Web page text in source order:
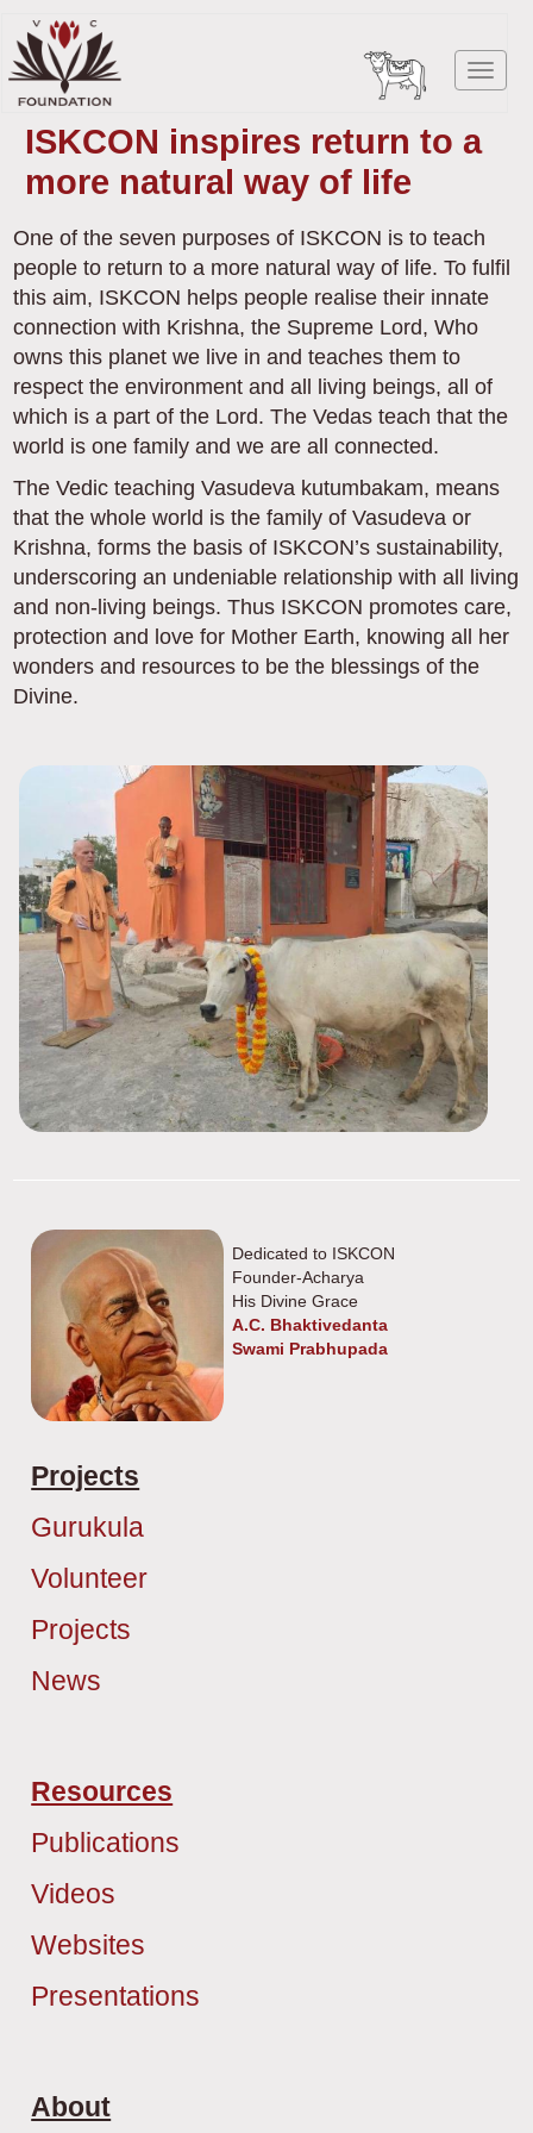
Skip
to
main
ISKCON inspires return to a
more natural way of life
One of the seven purposes of ISKCON is to teach
people to return to a more natural way of life. To fulfil
this aim, ISKCON helps people realise their innate
connection with Krishna, the Supreme Lord, Who
owns this planet we live in and teaches them to
respect the environment and all living beings, all of
which is a part of the Lord. The Vedas teach that the
world is one family and we are all connected.
The Vedic teaching Vasudeva kutumbakam, means
that the whole world is the family of Vasudeva or
Krishna, forms the basis of ISKCON’s sustainability,
underscoring an undeniable relationship with all living
and non-living beings. Thus ISKCON promotes care,
protection and love for Mother Earth, knowing all her
wonders and resources to be the blessings of the
Divine.
Image
Dedicated to ISKCON
Founder-Acharya
His Divine Grace
A.C. Bhaktivedanta
Swami Prabhupada
Projects
Gurukula
Volunteer
Projects
News
Resources
Publications
Videos
Websites
Presentations
About